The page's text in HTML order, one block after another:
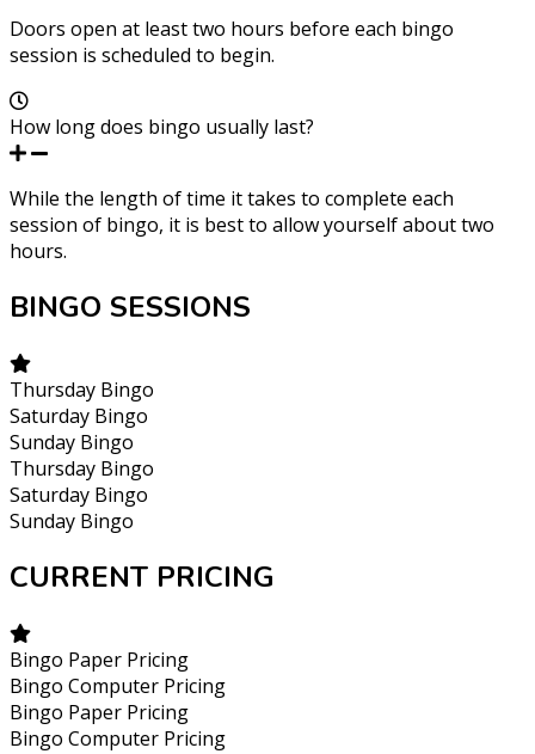
Doors open at least two hours before each bingo
session is scheduled to begin.
How long does bingo usually last?
While the length of time it takes to complete each
session of bingo, it is best to allow yourself about two
hours.
BINGO SESSIONS
Thursday Bingo
Saturday Bingo
Sunday Bingo
Thursday Bingo
Saturday Bingo
Sunday Bingo
CURRENT PRICING
Bingo Paper Pricing
Bingo Computer Pricing
Bingo Paper Pricing
Bingo Computer Pricing